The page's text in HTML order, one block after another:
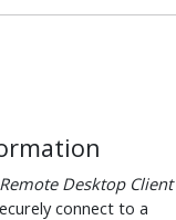
Desktop Client
connect to a